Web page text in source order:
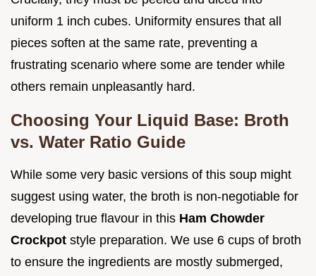
uniform 1 inch cubes. Uniformity ensures that all
pieces soften at the same rate, preventing a
frustrating scenario where some are tender while
others remain unpleasantly hard.
Choosing Your Liquid Base: Broth
vs. Water Ratio Guide
While some very basic versions of this soup might
suggest using water, the broth is non-negotiable for
developing true flavour in this Ham Chowder
Crockpot style preparation. We use 6 cups of broth
to ensure the ingredients are mostly submerged,